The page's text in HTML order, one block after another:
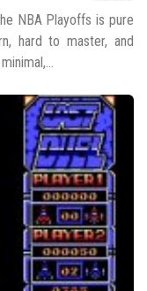
NBA Playoffs is pure
hard to master, and